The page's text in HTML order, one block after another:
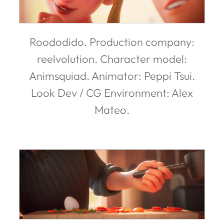
Roododido. Production company:
reelvolution. Character model:
Animsquiad. Animator: Peppi Tsui.
Look Dev / CG Environment: Alex
Mateo.